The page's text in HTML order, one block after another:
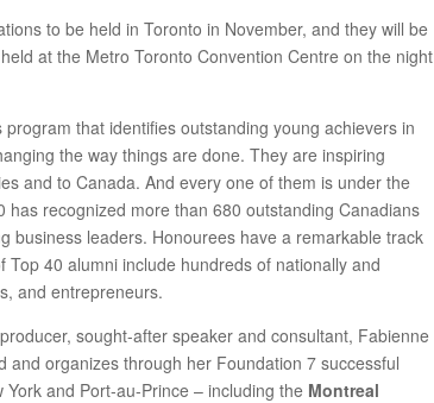
to be held in Toronto in November, and they will be
at the Metro Toronto Convention Centre on the night
that identifies outstanding young achievers in
the way things are done. They are inspiring
and to Canada. And every one of them is under the
recognized more than 680 outstanding Canadians
business leaders. Honourees have a remarkable track
40 alumni include hundreds of nationally and
and entrepreneurs.
sought-after speaker and consultant, Fabienne
and organizes through her Foundation 7 successful
and Port-au-Prince – including the Montreal